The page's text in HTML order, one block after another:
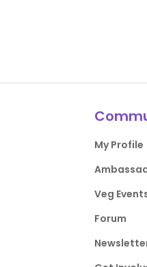
My Profile
Veg
Forum